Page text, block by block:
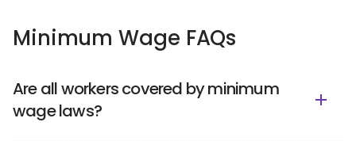
Minimum Wage FAQs
Are all workers covered by minimum
wage laws?